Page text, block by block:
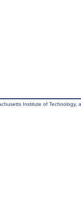
Institute of Technology,